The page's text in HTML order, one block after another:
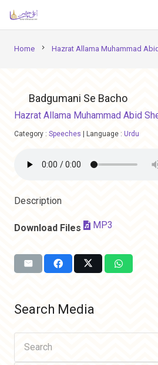
Home chevron_right Hazrat Allama Muhammad
Badgumani Se Bacho
Hazrat Allama Muhammad Abid
Category : Speeches Language : Urdu
Description
Download Files MP3
Search Media